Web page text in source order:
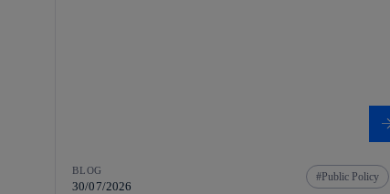
BLOG
30/07/2026
Public Policy